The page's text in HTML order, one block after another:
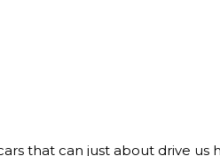
that can just about drive us